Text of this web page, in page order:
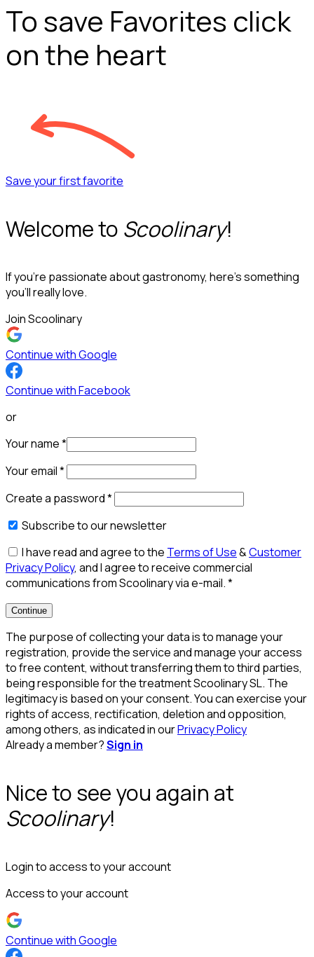
To save Favorites click
on the heart
Save your first favorite
Welcome to Scoolinary!
If you’re passionate about gastronomy, here’s something
you’ll really love.
Join Scoolinary
Continue with Google
Continue with Facebook
or
Your name*
Your email*
Create a password*
Subscribe to our newsletter
I have read and agree to the Terms of Use&Customer
Privacy Policy, and I agree to receive commercial
communications from Scoolinary via e-mail.*
Continue
The purpose of collecting your data is to manage your
registration, provide the service and manage your access
to free content, without transferring them to third parties,
being responsible for the treatment Scoolinary SL. The
legitimacy is based on your consent. You can exercise your
rights of access, rectification, deletion and opposition,
among others, as indicated in ourPrivacy Policy
Already a member?Sign in
Nice to see you again at
Scoolinary!
Login to access to your account
Access to your account
Continue with Google